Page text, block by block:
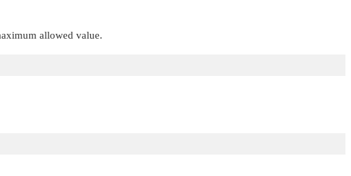
allowed value.